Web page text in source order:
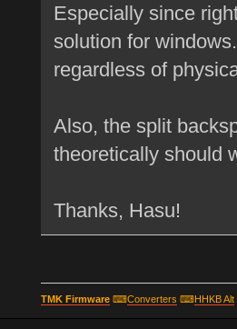
Especially since
solution for
regardless of
Also, the split
theoretically should
Thanks, Hasu!
TMK Firmware⌨Converters ⌨HHKB Alt